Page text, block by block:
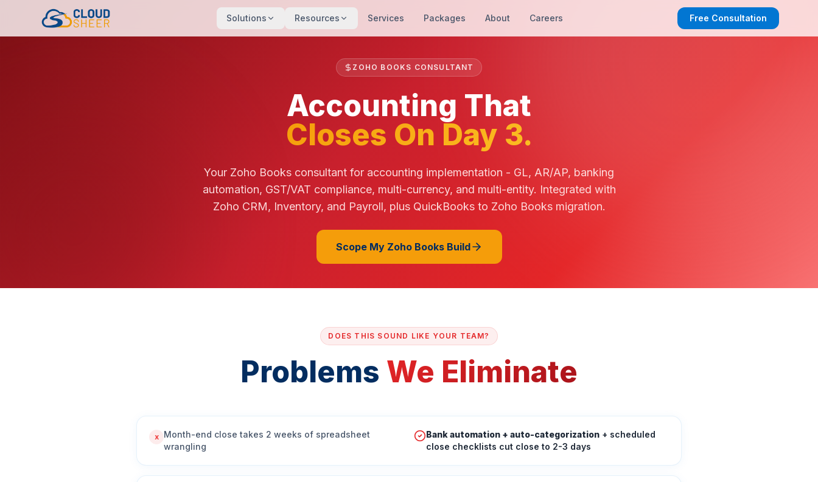
Solutions Resources Services Packages About Careers Free Consultation
ZOHO BOOKS CONSULTANT
Accounting That
Closes On Day 3.
Your Zoho Books consultant for accounting implementation - GL, AR/AP, banking
automation, GST/VAT compliance, multi-currency, and multi-entity. Integrated with
Zoho CRM, Inventory, and Payroll, plus QuickBooks to Zoho Books migration.
Scope My Zoho Books Build
DOES THIS SOUND LIKE YOUR TEAM?
Problems We Eliminate
x
Month-end close takes 2 weeks of spreadsheet
wrangling
Bank automation + auto-categorization + scheduled
close checklists cut close to 2-3 days